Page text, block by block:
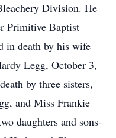
Division. He
Primitive Baptist
in death by his wife
Legg, October 3,
by three sisters,
and Miss Frankie
daughters and sons-